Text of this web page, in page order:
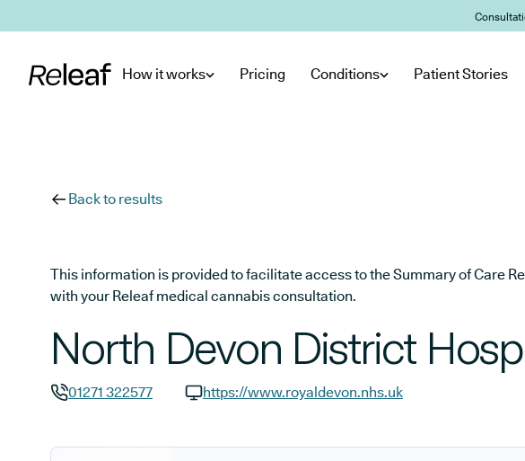
How it works Pricing Conditions Patient Stories
Back to results
This information is provided to facilitate access to the Summary of Care
with your Releaf medical cannabis consultation.
North Devon District
01271 322577
https://www.royaldevon.nhs.uk